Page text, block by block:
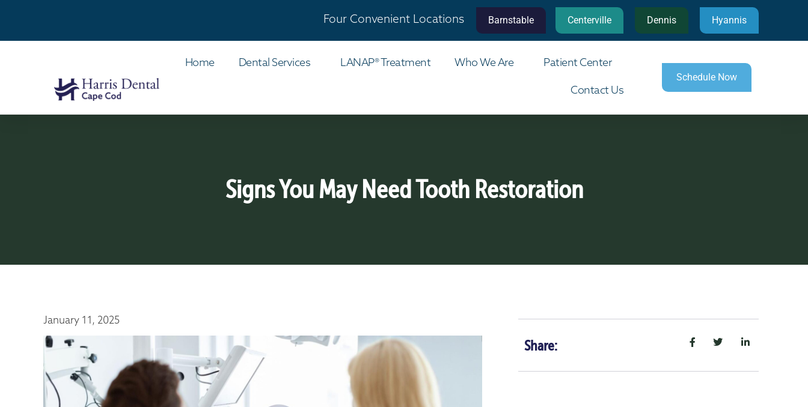
Four Convenient Locations Barnstable Centerville Dennis Hyannis
Home Dental Services LANAP® Treatment Who We Are Patient Center
Contact Us
Schedule Now
Signs You May Need Tooth Restoration
January 11, 2025
Share: